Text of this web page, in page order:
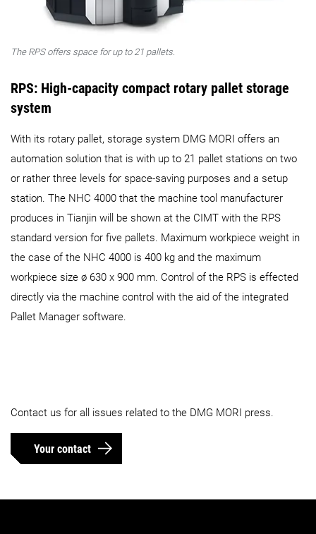
The RPS offers space for up to 21 pallets.
RPS: High-capacity compact rotary pallet storage
system
With its rotary pallet, storage system DMG MORI offers an
automation solution that is with up to 21 pallet stations on two
or rather three levels for space-saving purposes and a setup
station. The NHC 4000 that the machine tool manufacturer
produces in Tianjin will be shown at the CIMT with the RPS
standard version for five pallets. Maximum workpiece weight in
the case of the NHC 4000 is 400 kg and the maximum
workpiece size ø 630 x 900 mm. Control of the RPS is effected
directly via the machine control with the aid of the integrated
Pallet Manager software.
Contact us for all issues related to the DMG MORI press.
Your contact